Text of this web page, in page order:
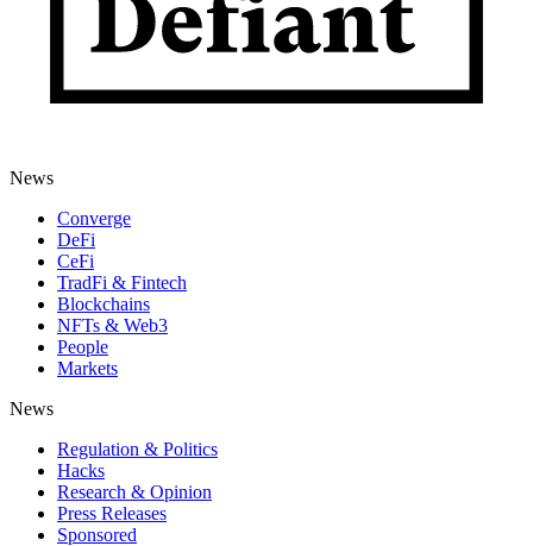
News
Converge
DeFi
CeFi
TradFi & Fintech
Blockchains
NFTs & Web3
People
Markets
News
Regulation & Politics
Hacks
Research & Opinion
Press Releases
Sponsored